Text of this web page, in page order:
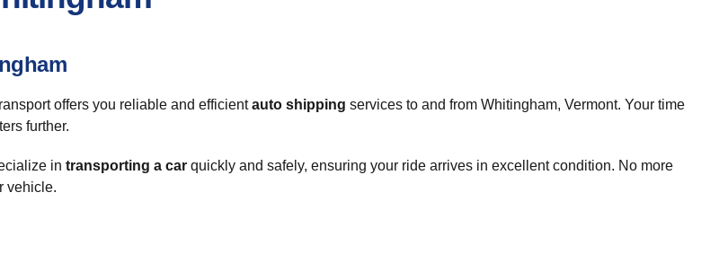
offers you reliable and efficientauto shipping services to and from Whitingham, Vermont. Your time
further.
in transporting a car quickly and safely, ensuring your ride arrives in excellent condition. No more
vehicle.